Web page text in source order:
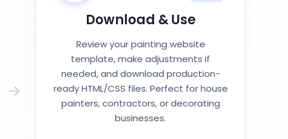
Download & Use
Review your painting website
template, make adjustments if
needed, and download production-
ready HTML/CSS files. Perfect for house
painters, contractors, or decorating
businesses.